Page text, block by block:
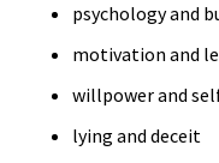
psychology and
motivation and
willpower and
lying and deceit